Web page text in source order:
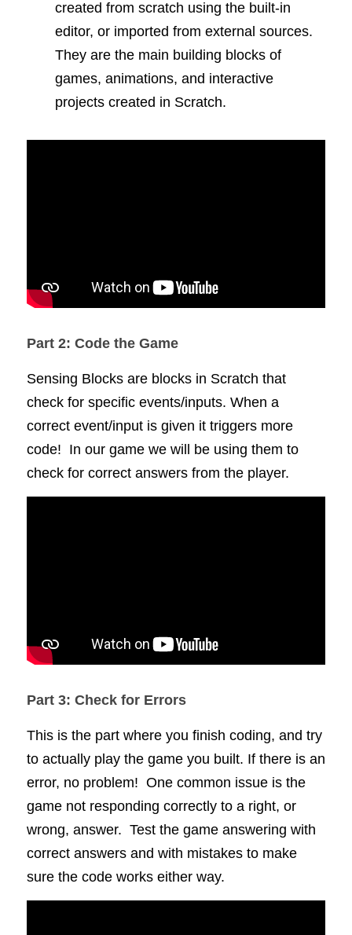
created from scratch using the built-in
editor, or imported from external sources.
They are the main building blocks of
games, animations, and interactive
projects created in Scratch.
Part 2: Code the Game
Sensing Blocks are blocks in Scratch that
check for specific events/inputs. When a
correct event/input is given it triggers more
code!  In our game we will be using them to
check for correct answers from the player.
Part 3: Check for Errors
This is the part where you finish coding, and try
to actually play the game you built. If there is an
error, no problem!  One common issue is the
game not responding correctly to a right, or
wrong, answer.  Test the game answering with
correct answers and with mistakes to make
sure the code works either way.